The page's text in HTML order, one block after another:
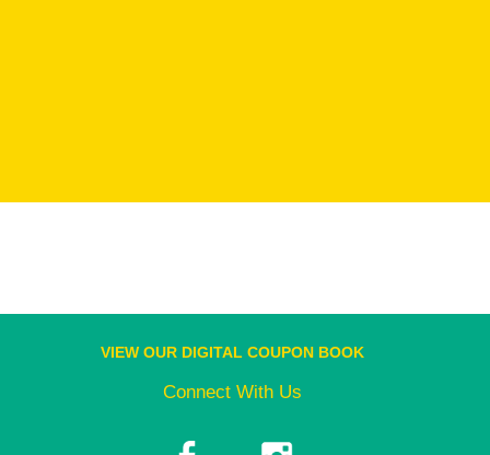
VIEW OUR DIGITAL COUPON BOOK
Connect With Us